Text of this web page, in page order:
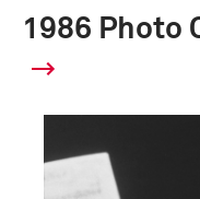
1986 Photo